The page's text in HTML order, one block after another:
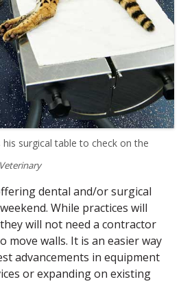
surgical table to check on the
dental and/or surgical
While practices will
will not need a contractor
move walls. It is an easier way
advancements in equipment
or expanding on existing